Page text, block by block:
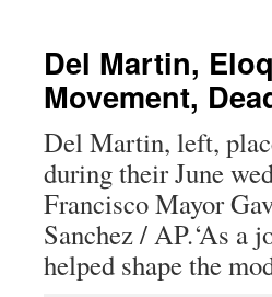
Del Martin,
Movement,
Del Martin, left,
during their June
Francisco Mayor
Sanchez / AP.‘As a
helped shape the